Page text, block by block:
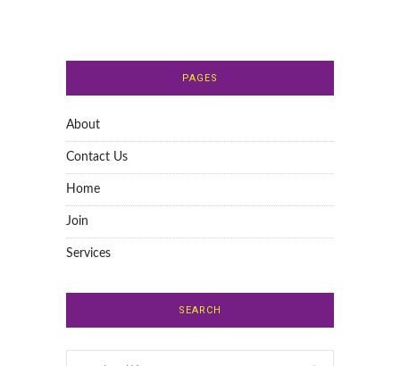
PAGES
About
Contact Us
Home
Join
Services
SEARCH